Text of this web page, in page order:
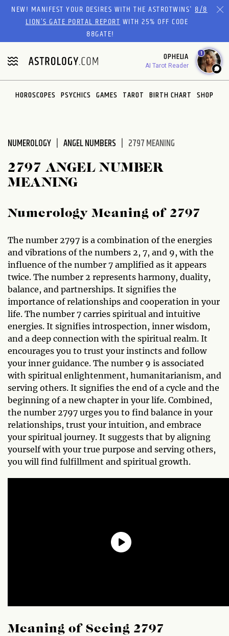
Please
website
includes
an
accessibility
system.
NEW! MANIFEST YOUR DESIRES WITH THE ASTROTWINS'8/8
LION’S GATE PORTAL REPORTWITH 25% OFF CODE
88GATE!
OPHELIA
AI Tarot Reader
1
HOROSCOPES PSYCHICS GAMES TAROT BIRTH CHART SHOP
NUMEROLOGY ANGEL NUMBERS 2797 MEANING
2797 ANGEL NUMBER
MEANING
Numerology Meaning of 2797
The number 2797 is a combination of the energies
and vibrations of the numbers 2, 7, and 9, with the
influence of the number 7 amplified as it appears
twice. The number 2 represents harmony, duality,
balance, and partnerships. It signifies the
importance of relationships and cooperation in your
life. The number 7 carries spiritual and intuitive
energies. It signifies introspection, inner wisdom,
and a deep connection with the spiritual realm. It
encourages you to trust your instincts and follow
your inner guidance. The number 9 is associated
with spiritual enlightenment, humanitarianism, and
serving others. It signifies the end of a cycle and the
beginning of a new chapter in your life. Combined,
the number 2797 urges you to find balance in your
relationships, trust your intuition, and embrace
your spiritual journey. It suggests that by aligning
yourself with your true purpose and serving others,
you will find fulfillment and spiritual growth.
Meaning of Seeing 2797